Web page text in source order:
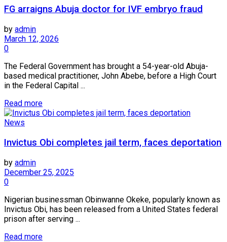
FG arraigns Abuja doctor for IVF embryo fraud
by admin
March 12, 2026
0
The Federal Government has brought a 54-year-old Abuja-
based medical practitioner, John Abebe, before a High Court
in the Federal Capital ...
Read more
News
Invictus Obi completes jail term, faces deportation
by admin
December 25, 2025
0
Nigerian businessman Obinwanne Okeke, popularly known as
Invictus Obi, has been released from a United States federal
prison after serving ...
Read more